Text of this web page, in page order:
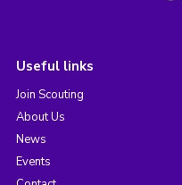
Useful links
Join Scouting
About Us
News
Events